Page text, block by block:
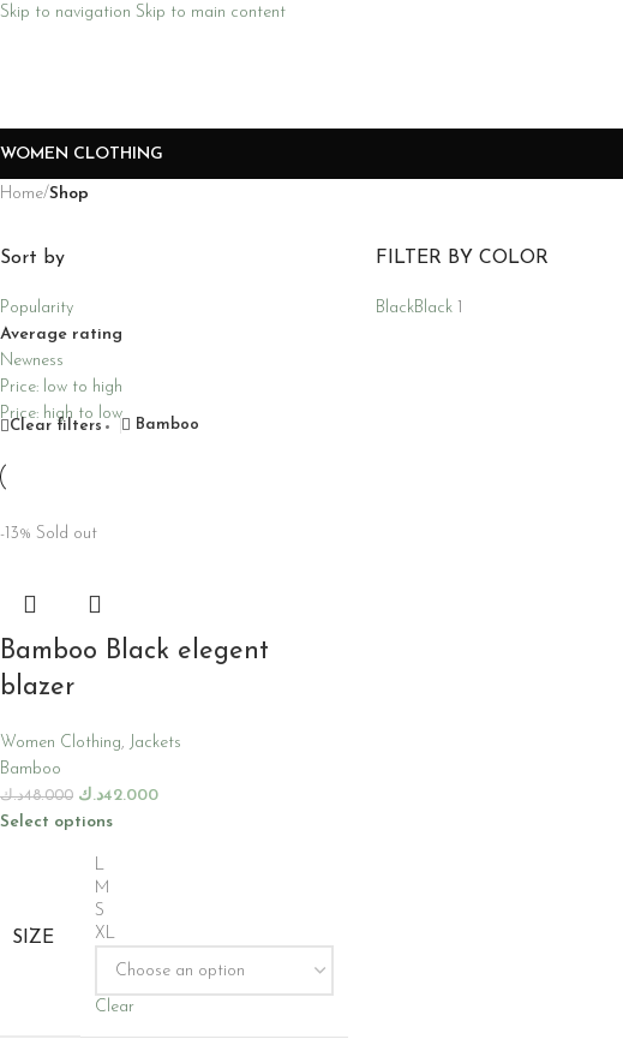
Skip to navigation Skip to main content
WOMEN CLOTHING
Home/Shop
Sort by
Popularity
Average rating
Newness
Price: low to high
Price: high to low
FILTER BY COLOR
BlackBlack 1
Clear filters Bamboo
-13% Sold out
Bamboo Black elegent
blazer
Women Clothing, Jackets
Bamboo
48.000د.ك 42.000د.ك
Select options
SIZE
L
M
S
XL
Clear